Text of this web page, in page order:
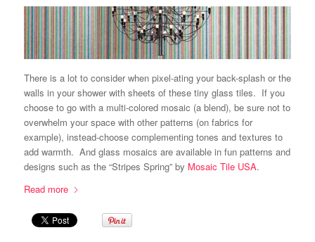
There is a lot to consider when pixel-ating your back-splash or the
walls in your shower with sheets of these tiny glass tiles. If you
choose to go with a multi-colored mosaic (a blend), be sure not to
overwhelm your space with other patterns (on fabrics for
example), instead-choose complementing tones and textures to
add warmth. And glass mosaics are available in fun patterns and
designs such as the “Stripes Spring” by Mosaic Tile USA.
Read more